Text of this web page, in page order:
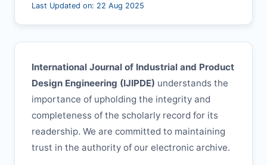
Last Updated on: 22 Aug 2025
International Journal of Industrial and Product
Design Engineering (IJIPDE) understands the
importance of upholding the integrity and
completeness of the scholarly record for its
readership. We are committed to maintaining
trust in the authority of our electronic archive.